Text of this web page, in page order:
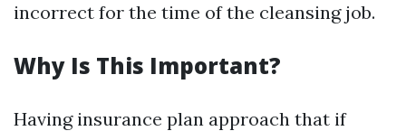
incorrect for the time of the cleansing job.
Why Is This Important?
Having insurance plan approach that if